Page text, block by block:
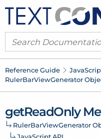
Reference Guide Java
RulerBarViewGenerator
getReadOnly
RulerBarViewGenerator